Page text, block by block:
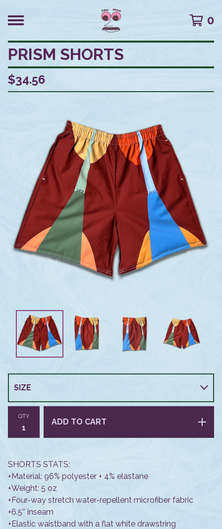
0
PRISM SHORTS
$34.56
QTY
ADD TO CART
SHORTS STATS:
+Material: 96% polyester + 4% elastane
+Weight: 5 oz
+Four-way stretch water-repellent microfiber fabric
+6.5’’ inseam
+Elastic waistband with a flat white drawstring